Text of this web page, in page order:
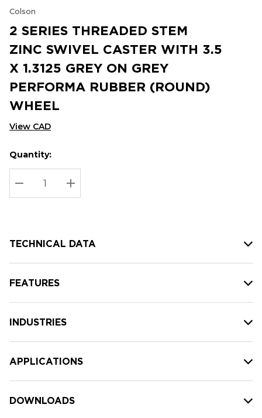
Colson
2 SERIES THREADED STEM
ZINC SWIVEL CASTER WITH 3.5
X 1.3125 GREY ON GREY
PERFORMA RUBBER (ROUND)
WHEEL
View CAD
Hurry
up!
Current
stock:
Current
Quantity:
DECREASE QUANTITY:
INCREASE QUANTITY:
TECHNICAL DATA
FEATURES
INDUSTRIES
APPLICATIONS
DOWNLOADS